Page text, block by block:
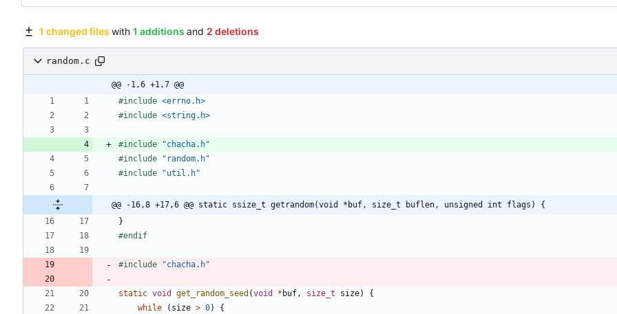
1 changed files with 1 additions and 2 deletions
random.c
@@ -1,6 +1,7 @@
#include <errno.h>
#include <string.h>
#include
"chacha.h"
#include
"random.h"
#include "util.h"
@@ -16,8 +17,6 @@ static ssize_t getrandom(void *buf, size_t buflen, unsigned int flags) {
}
#endif
#include "chacha.h"
static void get_random_seed (void * buf , size_t size)
{
while
( size > 0) {